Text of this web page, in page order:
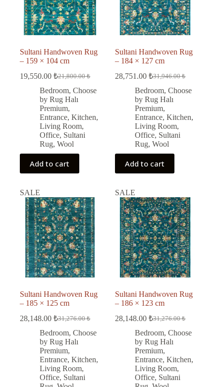
Sultani Handwoven Rug
– 159 × 104 cm
21,800.00₺
Original
price
was:
21,800.00 ₺.
19,550.00 ₺
Current
price
is:
19,550.00 ₺.
Bedroom, Choose
by Rug Halı
Premium,
Entrance, Kitchen,
Living Room,
Office, Sultani
Rug, Wool
Add to cart
Sultani Handwoven Rug
– 184 × 127 cm
31,946.00₺
Original
price
was:
31,946.00 ₺.
28,751.00₺
Current
price
is:
28,751.00 ₺.
Bedroom,Choose
by Rug Halı
Premium,
Entrance,Kitchen,
Living Room,
Office, Sultani
Rug,Wool
Add to cart
SALE
Sultani Handwoven Rug
– 185 × 125 cm
31,276.00₺
Original
price
was:
31,276.00 ₺.
28,148.00 ₺
Current
price
is:
28,148.00 ₺.
Bedroom, Choose
by Rug Halı
Premium,
Entrance, Kitchen,
Living Room,
Office, Sultani
SALE
Sultani Handwoven Rug
– 186 × 123 cm
31,276.00₺
Original
price
was:
31,276.00 ₺.
28,148.00₺
Current
price
is:
28,148.00 ₺.
Bedroom,Choose
by Rug Halı
Premium,
Entrance,Kitchen,
Living Room,
Office, Sultani